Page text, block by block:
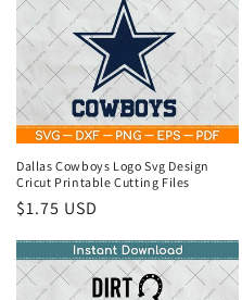
Dallas Cowboys Logo Svg Design
Cricut Printable Cutting Files
Regular
price
$1.75 USD